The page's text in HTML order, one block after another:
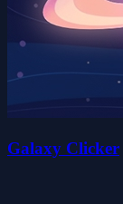
Galaxy Clicker